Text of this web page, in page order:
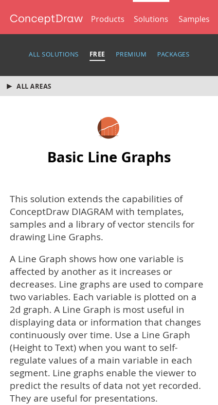
Products Solutions Samples
ALL SOLUTIONS FREE PREMIUM PACKAGES
ALL AREAS
Basic Line Graphs
This solution extends the capabilities of
ConceptDraw DIAGRAM with templates,
samples and a library of vector stencils for
drawing Line Graphs.
A Line Graph shows how one variable is
affected by another as it increases or
decreases. Line graphs are used to compare
two variables. Each variable is plotted on a
2d graph. A Line Graph is most useful in
displaying data or information that changes
continuously over time. Use a Line Graph
(Height to Text) when you want to self-
regulate values of a main variable in each
segment. Line graphs enable the viewer to
predict the results of data not yet recorded.
They are useful for presentations.